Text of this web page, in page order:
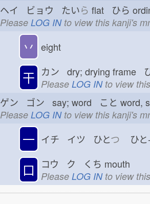
ヘイ ビョウ たいら flat ひら
Please LOG INto view this kanji's
丷 eight
干 カン dry; drying frame
Please LOG INto view
ゲン ゴン say; word こと word,
Please LOG INto view this kanji's
一 イチ イツ ひとつ ひと-
口 コウ ク くち mouth
Please LOG INto view